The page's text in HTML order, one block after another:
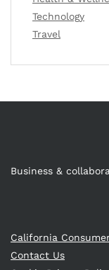
Technology
Travel
Business &
California
Contact Us